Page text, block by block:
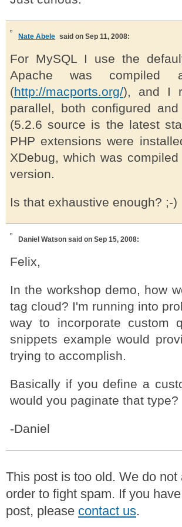
Nate Abele said on Sep 11, 2008:
For MySQL I use the
Apache was compiled
(http://macports.org/), and I
parallel, both configured
(5.2.6 source is the latest
PHP extensions were
XDebug, which was
version.
Is that exhaustive enough? ;-)
Daniel Watson said on Sep 15, 2008:
Felix,
In the workshop demo, how
tag cloud? I'm running into
way to incorporate custom
snippets example would
trying to accomplish.
Basically if you define a
would you paginate that type?
-Daniel
This post is too old. We do
order to fight spam. If you
post, please contact us.